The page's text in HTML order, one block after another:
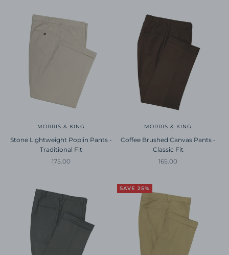
MORRIS & KING
Stone Lightweight Poplin Pants -
Traditional Fit
Sale price
175.00
MORRIS & KING
Coffee Brushed Canvas Pants -
Classic Fit
Sale price
165.00
SAVE 25%